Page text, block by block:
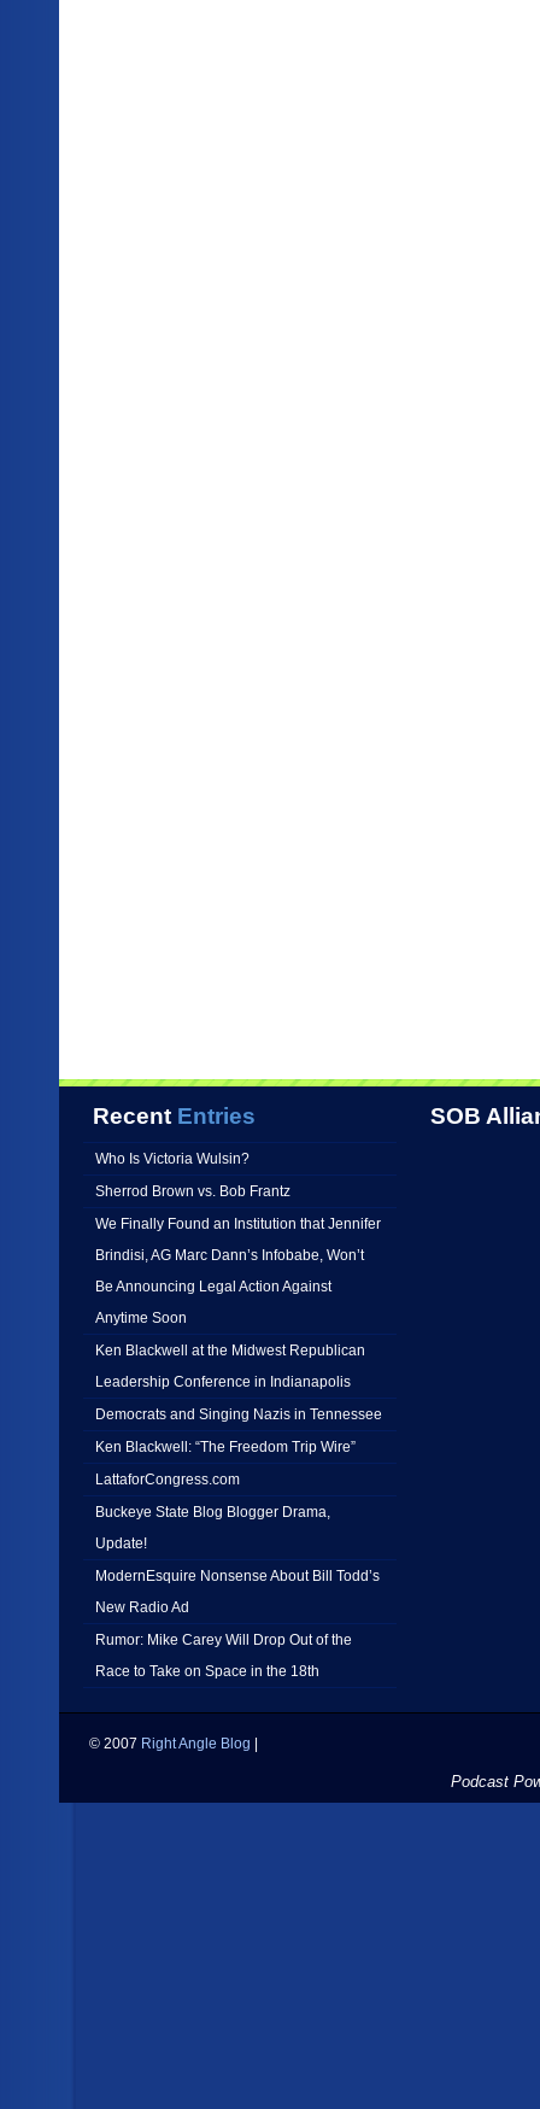
Recent Entries
Who Is Victoria Wulsin?
Sherrod Brown vs. Bob Frantz
We Finally Found an Institution that Jennifer
Brindisi, AG Marc Dann’s Infobabe, Won’t
Be Announcing Legal Action Against
Anytime Soon
Ken Blackwell at the Midwest Republican
Leadership Conference in Indianapolis
Democrats and Singing Nazis in Tennessee
Ken Blackwell: “The Freedom Trip Wire”
LattaforCongress.com
Buckeye State Blog Blogger Drama,
Update!
ModernEsquire Nonsense About Bill Todd’s
New Radio Ad
Rumor: Mike Carey Will Drop Out of the
Race to Take on Space in the 18th
SOB
© 2007 Right Angle Blog |
Podcast